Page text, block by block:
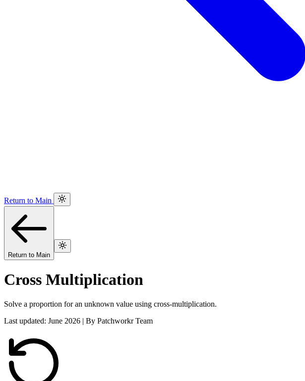
Return to Main
Return to Main
Cross Multiplication
Solve a proportion for an unknown value using cross-multiplication.
Last updated: June 2026 | By Patchworkr Team